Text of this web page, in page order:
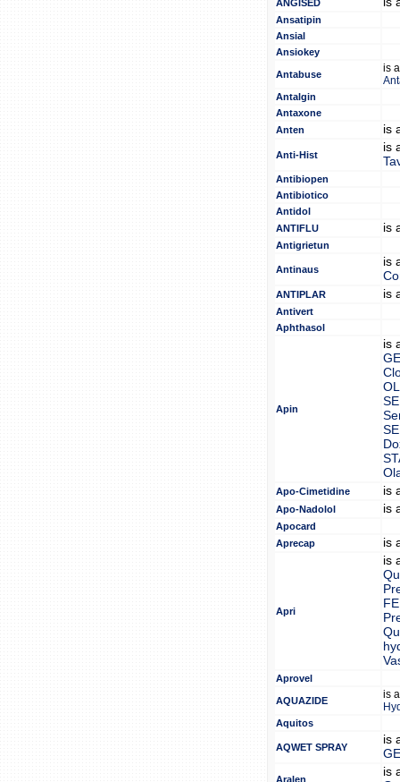
ANGISED
Ansatipin
Ansial
Ansiokey
Antabuse
is
Antalgin
Antaxone
Anten
is
Anti-Hist
is
Antibiopen
Antibiotico
Antidol
ANTIFLU
is
Antigrietun
Antinaus
is
ANTIPLAR is
Antivert
Aphthasol
Apin
is
Apo-Cimetidine is
Apo-Nadolol is
Apocard
Aprecap
is
Apri
is
Aprovel
AQUAZIDE
is
Aquitos
AQWET SPRAY
is
Aralen
is